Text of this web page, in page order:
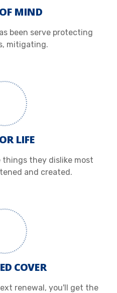
MIND
been serve protecting
mitigating.
LIFE
they dislike most
and created.
COVER
renewal, you'll get the